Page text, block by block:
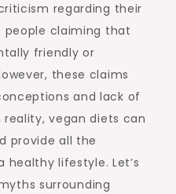
regarding their
people claiming that
friendly or
these claims
and lack of
vegan diets can
provide all the
lifestyle. Let’s
surrounding